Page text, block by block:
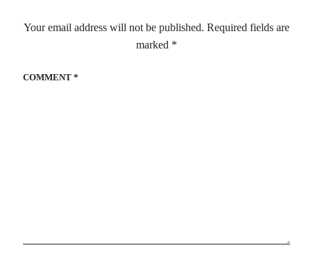
Your email address will not be published. Required fields are
marked *
COMMENT *